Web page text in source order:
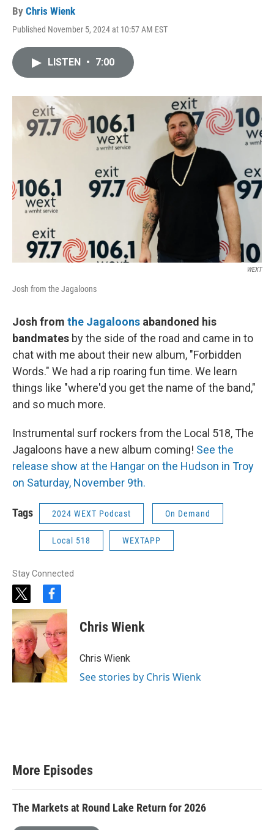
By Chris Wienk
Published November 5, 2024 at 10:57 AM EST
LISTEN • 7:00
WEXT
Josh from the Jagaloons
Josh from the Jagaloons abandoned his
bandmates by the side of the road and came in to
chat with me about their new album, "Forbidden
Words." We had a rip roaring fun time. We learn
things like "where'd you get the name of the band,"
and so much more.
Instrumental surf rockers from the Local 518, The
Jagaloons have a new album coming! See the
release show at the Hangar on the Hudson in Troy
on Saturday, November 9th.
Tags 2024 WEXT Podcast On Demand
Local 518 WEXTAPP
Stay Connected
t
w
i
t
t
e
r
f
a
c
e
b
o
o
k
Chris Wienk
Chris Wienk
See stories by Chris Wienk
More Episodes
The Markets at Round Lake Return for 2026